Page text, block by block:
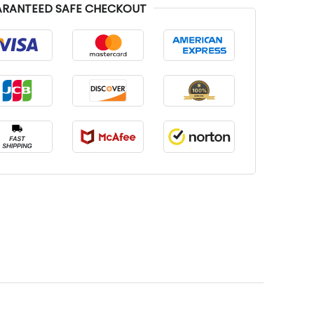
SAFE CHECKOUT